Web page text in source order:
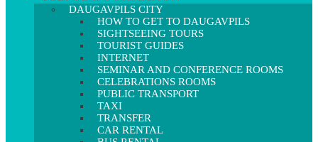
DAUGAVPILS CITY
HOW TO GET TO DAUGAVPILS
SIGHTSEEING TOURS
TOURIST GUIDES
INTERNET
SEMINAR AND CONFERENCE ROOMS
CELEBRATIONS ROOMS
PUBLIC TRANSPORT
TAXI
TRANSFER
CAR RENTAL